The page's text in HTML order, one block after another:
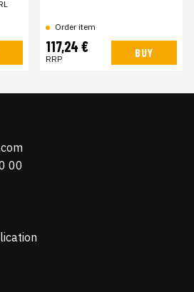
Order item
117,24 €
RRP BUY
00